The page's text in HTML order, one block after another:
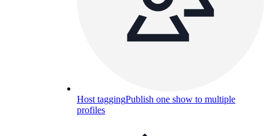
Host taggingPublish one show to multiple
profiles